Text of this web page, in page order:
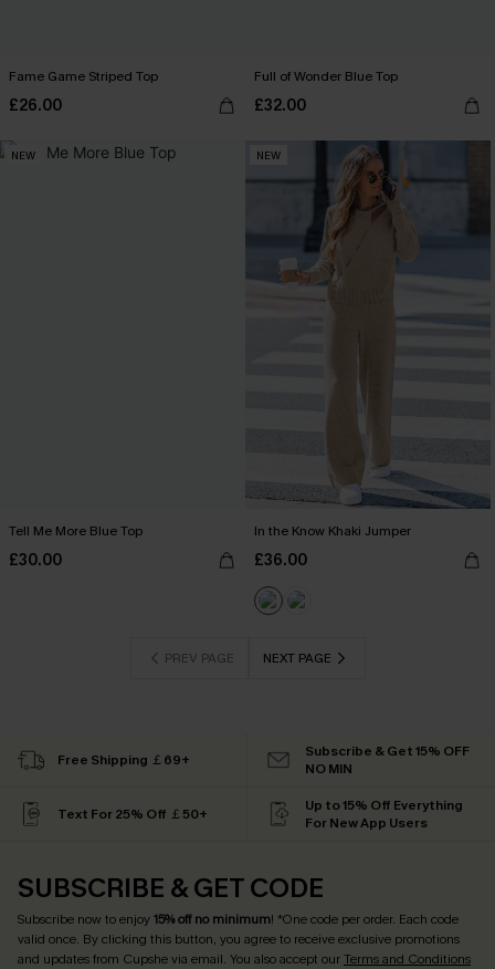
Fame Game Striped Top
£26.00
Full of Wonder Blue Top
£32.00
NEW
Tell Me More Blue Top
£30.00
NEW
In the Know Khaki Jumper
£36.00
PREV PAGE NEXT PAGE
Free Shipping ￡69+
Subscribe & Get 15% OFF
NO MIN
Text For 25% Off ￡50+
Up to 15% Off Everything
For New App Users
SUBSCRIBE & GET CODE
Subscribe now to enjoy15% off no minimum! *One code per order. Each code
valid once. By clicking this button, you agree to receive exclusive promotions
and updates from Cupshe via email. You also accept ourTerms and Conditions